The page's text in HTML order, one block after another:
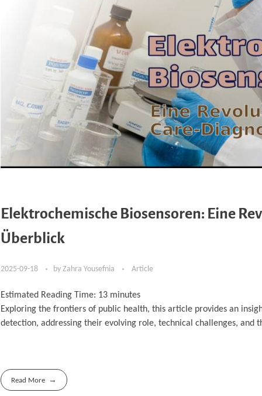
Elektrochemische Biosensoren: Eine
Überblick
2025-09-18 by Zahra Yousefnia Article
Estimated Reading Time: 13 minutes
Exploring the frontiers of public health, this article provides an
detection, addressing their evolving role, technical challenges, and
Read More